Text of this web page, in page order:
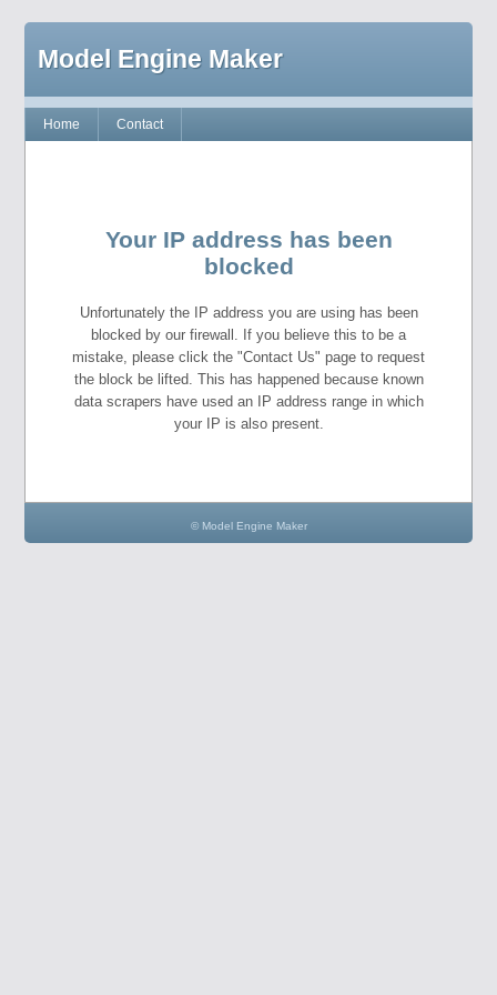
Model Engine Maker
Home Contact
Your IP address has been
blocked
Unfortunately the IP address you are using has been
blocked by our firewall. If you believe this to be a
mistake, please click the "Contact Us" page to request
the block be lifted. This has happened because known
data scrapers have used an IP address range in which
your IP is also present.
© Model Engine Maker